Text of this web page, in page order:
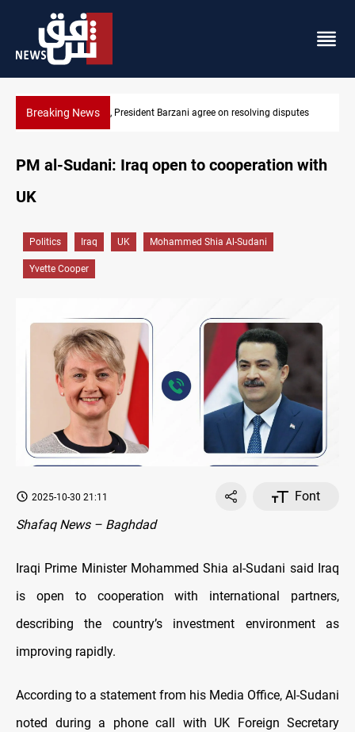
Breaking NewsSAC sets Sept 30 deadline to disarm factions
PM al-Sudani: Iraq open to cooperation with
UK
Politics Iraq UK Mohammed Shia Al-Sudani
Yvette Cooper
2025-10-30 21:11
Font
Shafaq News – Baghdad
Iraqi Prime Minister Mohammed Shia al-Sudani said Iraq
is open to cooperation with international partners,
describing the country’s investment environment as
improving rapidly.
According to a statement from his Media Office, Al-Sudani
noted during a phone call with UK Foreign Secretary